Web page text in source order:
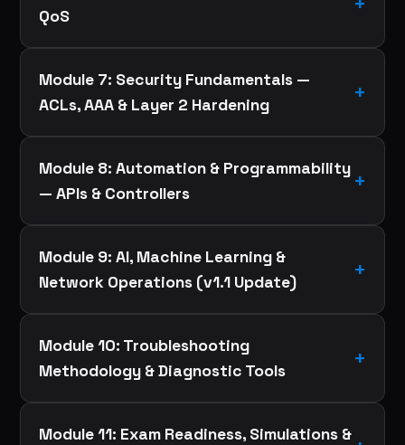
QoS
Module 7: Security Fundamentals —
ACLs, AAA & Layer 2 Hardening
Module 8: Automation & Programmability
— APIs & Controllers
Module 9: AI, Machine Learning &
Network Operations (v1.1 Update)
Module 10: Troubleshooting
Methodology & Diagnostic Tools
Module 11: Exam Readiness, Simulations &